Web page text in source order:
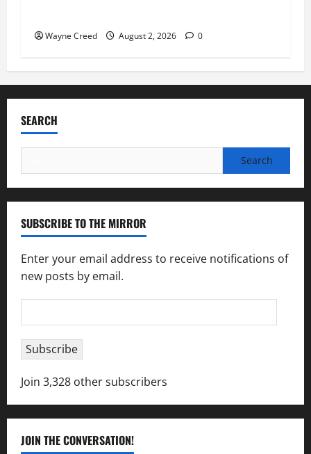
Wayne Creed August 2, 2026 0
SEARCH
for:
SUBSCRIBE TO THE MIRROR
Enter your email address to receive notifications of
new posts by email.
Address
Subscribe
Join 3,328 other subscribers
JOIN THE CONVERSATION!